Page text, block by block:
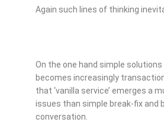
Again such lines of thinking
On the one hand simple
becomes increasingly
that ‘vanilla service’ emerges a
issues than simple break-fix
conversation.